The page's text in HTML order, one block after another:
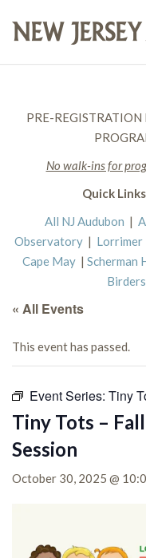
PRE-REGISTRATION
No walk-ins for
Quick
All NJ Audubon |
Observatory | Lorrimer
Cape May | Scherman
« All Events
This event has passed.
Event Series: Tiny
Tiny Tots –
Session
October 30, 2025 @